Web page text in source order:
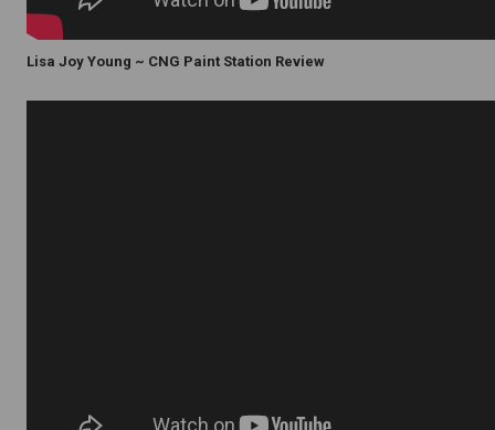
Lisa Joy Young ~ CNG Paint Station Review